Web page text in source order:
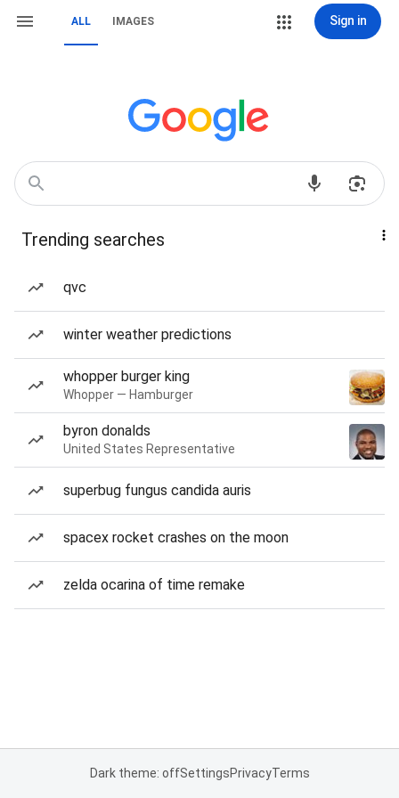
ALL IMAGES Sign in
Trending searches
qvc
winter weather predictions
whopper burger king
Whopper — Hamburger
byron donalds
United States Representative
superbug fungus candida auris
spacex rocket crashes on the moon
zelda ocarina of time remake
Dark theme: offSettingsPrivacyTerms